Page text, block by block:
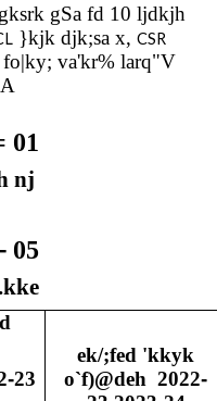
gSa fd 10 ljdkjh
}kjk djk;sa x, CSR
va'kr% larq"V
01
nj
05
-23
ek/;fed 'kkyk
o`f)@deh 2022-